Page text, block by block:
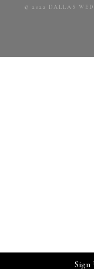
© 2022 DALLAS
Sign